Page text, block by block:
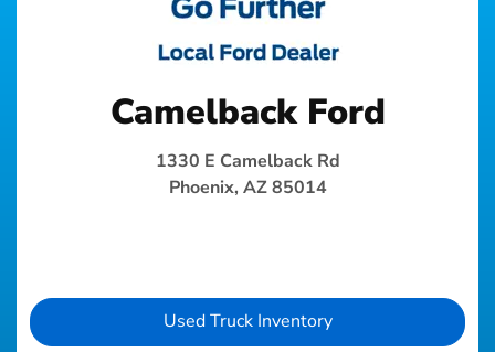
Camelback Ford
1330 E Camelback Rd
Phoenix, AZ 85014
Used Truck Inventory